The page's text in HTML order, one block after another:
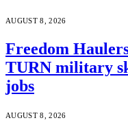
AUGUST 8, 2026
Freedom
TURN military
jobs
AUGUST 8, 2026